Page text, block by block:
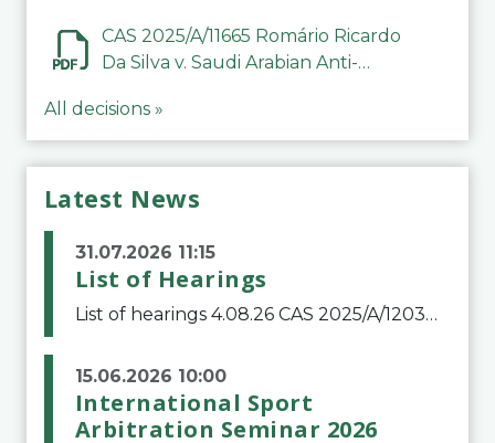
CAS 2025/A/11665 Romário Ricardo
Da Silva v. Saudi Arabian Anti-
All decisions »
Latest News
31.07.2026 11:15
List of Hearings
List of hearings 4.08.26 CAS 2025/A/12039 SAF Botafogo v. Real Betis Balompié SAD & FIFA 11.08.26 CAS 2026/A/12264 Shandong Taishan Football Club v. Junho Son (Lo Surdo) 12.08.26 CAS 2025/A/11989 El Fashir Local Football Association v. Sudan Football Asso
15.06.2026 10:00
International Sport
Arbitration Seminar 2026